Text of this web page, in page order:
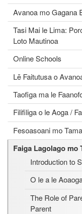
Avanoa mo Gagana
Tasi Mai le Lima:
Loto Mautinoa
Online Schools
Lē Faitutusa o
Taofiga ma le
Filifiliga o le Aoga /
Fesoasoani mo
Faiga Lagolago mo
Introduction to
O le a le
The Role of
Parent